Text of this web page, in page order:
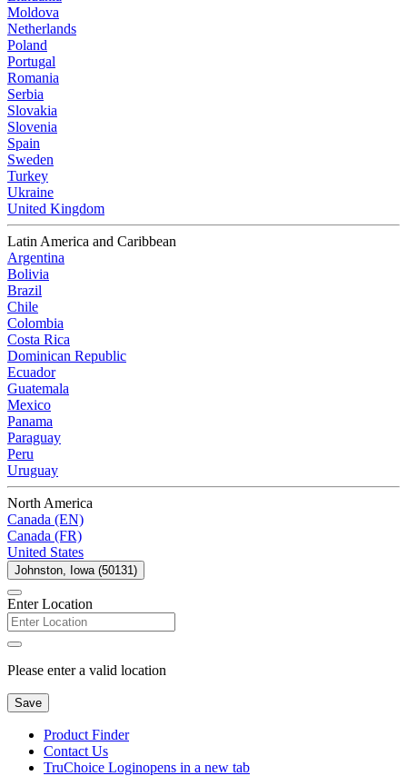
Moldova
Netherlands
Poland
Portugal
Romania
Serbia
Slovakia
Slovenia
Spain
Sweden
Turkey
Ukraine
United Kingdom
Latin America and Caribbean
Argentina
Bolivia
Brazil
Chile
Colombia
Costa Rica
Dominican Republic
Ecuador
Guatemala
Mexico
Panama
Paraguay
Peru
Uruguay
North America
Canada (EN)
Canada (FR)
United States
Johnston, Iowa (50131)
Enter Location
Please enter a valid location
Save
Product Finder
Contact Us
TruChoice Loginopens in a new tab